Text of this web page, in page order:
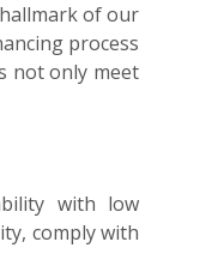
of our
process
not only meet
with low
comply with